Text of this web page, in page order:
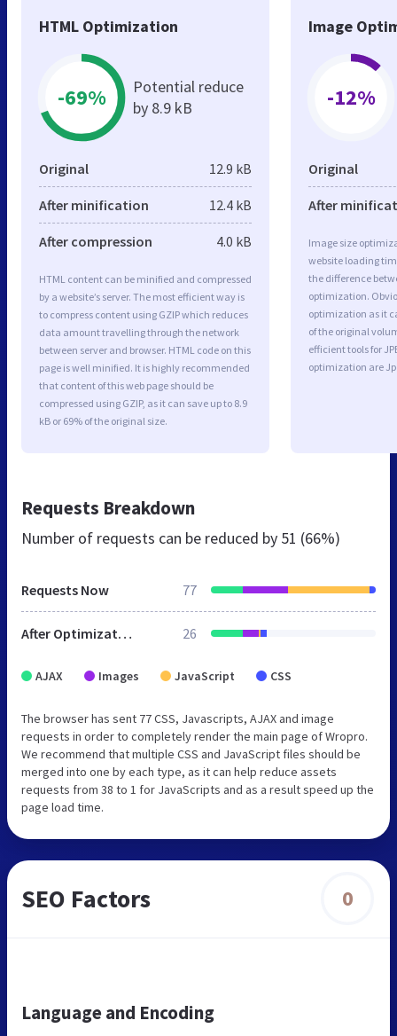
HTML Optimization
-69%
Potential reduce
by 8.9 kB
Original 12.9 kB
After minification 12.4 kB
After compression 4.0 kB
HTML content can be minified and compressed
by a website’s server. The most efficient way is
to compress content using GZIP which reduces
data amount travelling through the network
between server and browser. HTML code on this
page is well minified. It is highly recommended
that content of this web page should be
compressed using GZIP, as it can save up to 8.9
kB or 69% of the original size.
Image
-12%
Original
After
Image size
website loading
the difference
optimization.
optimization as it
of the original
efficient tools for
optimization are
Requests Breakdown
Number of requests can be reduced by 51 (66%)
Requests Now 77
After Optimization 26
AJAX Images JavaScript CSS
The browser has sent 77 CSS, Javascripts, AJAX and image
requests in order to completely render the main page of Wropro.
We recommend that multiple CSS and JavaScript files should be
merged into one by each type, as it can help reduce assets
requests from 38 to 1 for JavaScripts and as a result speed up the
page load time.
SEO Factors 0
Language and Encoding